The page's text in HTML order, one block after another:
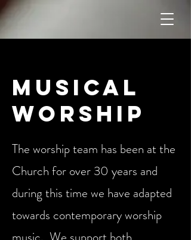
Musical
Worship
The worship team has been at the
Church for over 30 years and
during this time we have adapted
towards contemporary worship